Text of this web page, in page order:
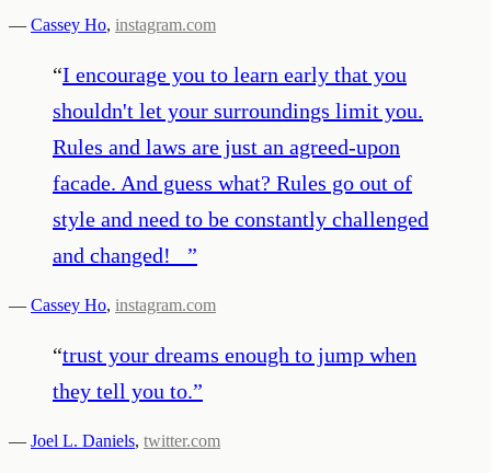
— Cassey Ho, instagram.com
“I encourage you to learn early that you
shouldn't let your surroundings limit you.
Rules and laws are just an agreed-upon
facade. And guess what? Rules go out of
style and need to be constantly challenged
and changed!⠀ ”
— Cassey Ho, instagram.com
“trust your dreams enough to jump when
they tell you to.”
— Joel L. Daniels, twitter.com